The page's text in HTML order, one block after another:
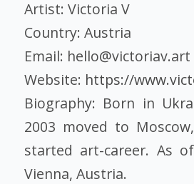
Artist: Victoria V
Country: Austria
Email: hello@victoriav.art
Website: https://
Biography: Born in
2003 moved to
started art-career. As
Vienna, Austria.